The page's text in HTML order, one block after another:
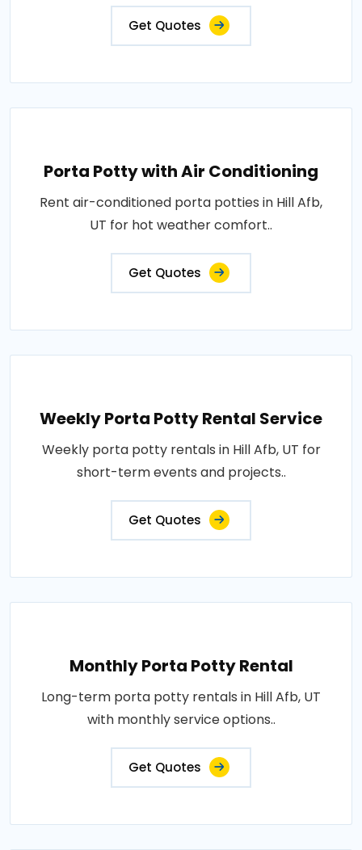
Get Quotes
Porta Potty with Air Conditioning
Rent air-conditioned porta potties in Hill Afb,
UT for hot weather comfort..
Get Quotes
Weekly Porta Potty Rental Service
Weekly porta potty rentals in Hill Afb, UT for
short-term events and projects..
Get Quotes
Monthly Porta Potty Rental
Long-term porta potty rentals in Hill Afb, UT
with monthly service options..
Get Quotes